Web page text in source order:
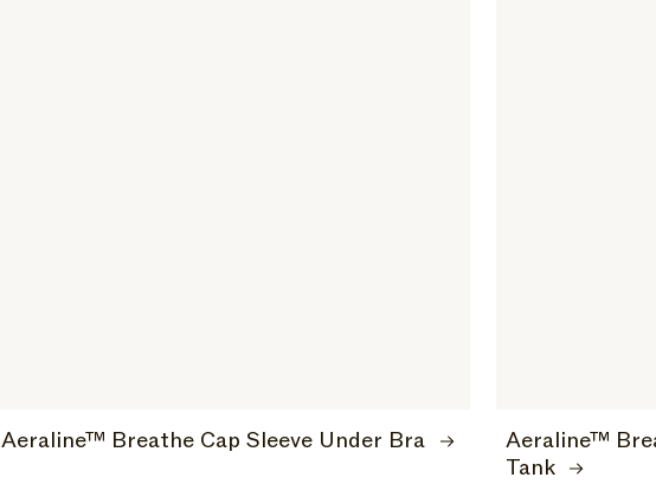
Aeraline™ Breathe Cap Sleeve Under Bra
Aeraline™
Tank